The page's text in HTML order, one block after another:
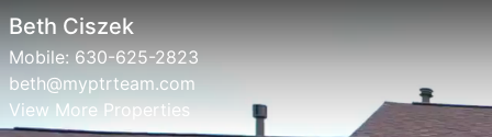
Beth Ciszek
Mobile: 630-625-2823
beth@myptrteam.com
View More Properties